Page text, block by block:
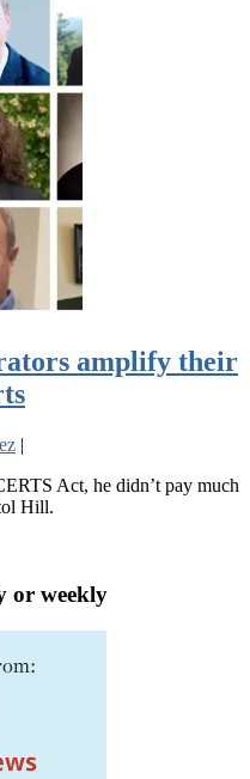
amplify their
|
Act, he didn’t pay much
Hill.
or weekly